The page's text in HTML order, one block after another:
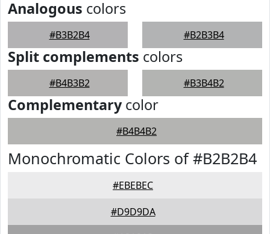
Analogous colors
#B3B2B4 #B2B3B4
Split complements colors
#B4B3B2 #B3B4B2
Complementarycolor
#B4B4B2
Monochromatic Colors of #B2B2B4
#EBEBEC
#D9D9DA